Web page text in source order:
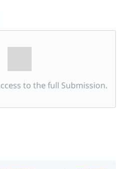
to the full Submission.